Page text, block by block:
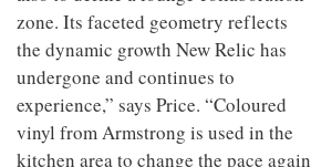
zone. Its faceted geometry reflects
the dynamic growth New Relic has
undergone and continues to
experience,” says Price. “Coloured
vinyl from Armstrong is used in the
kitchen area to change the pace again